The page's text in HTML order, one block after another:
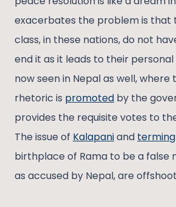
exacerbates the problem is that
class, in these nations, do not
end it as it leads to their personal
now seen in Nepal as well,
rhetoric is promoted by the
provides the requisite votes to
The issue of Kalapaniand terming
birthplace of Rama to be a false
as accused by Nepal, are